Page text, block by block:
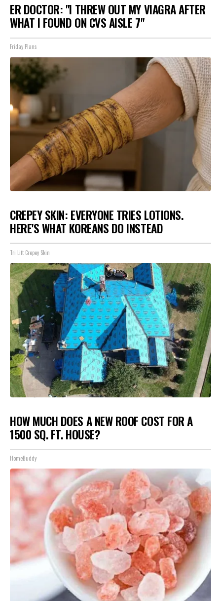
ER DOCTOR: "I THREW OUT MY VIAGRA AFTER
WHAT I FOUND ON CVS AISLE 7"
Friday Plans
CREPEY SKIN: EVERYONE TRIES LOTIONS.
HERE'S WHAT KOREANS DO INSTEAD
Tri Lift Crepey Skin
HOW MUCH DOES A NEW ROOF COST FOR A
1500 SQ. FT. HOUSE?
HomeBuddy